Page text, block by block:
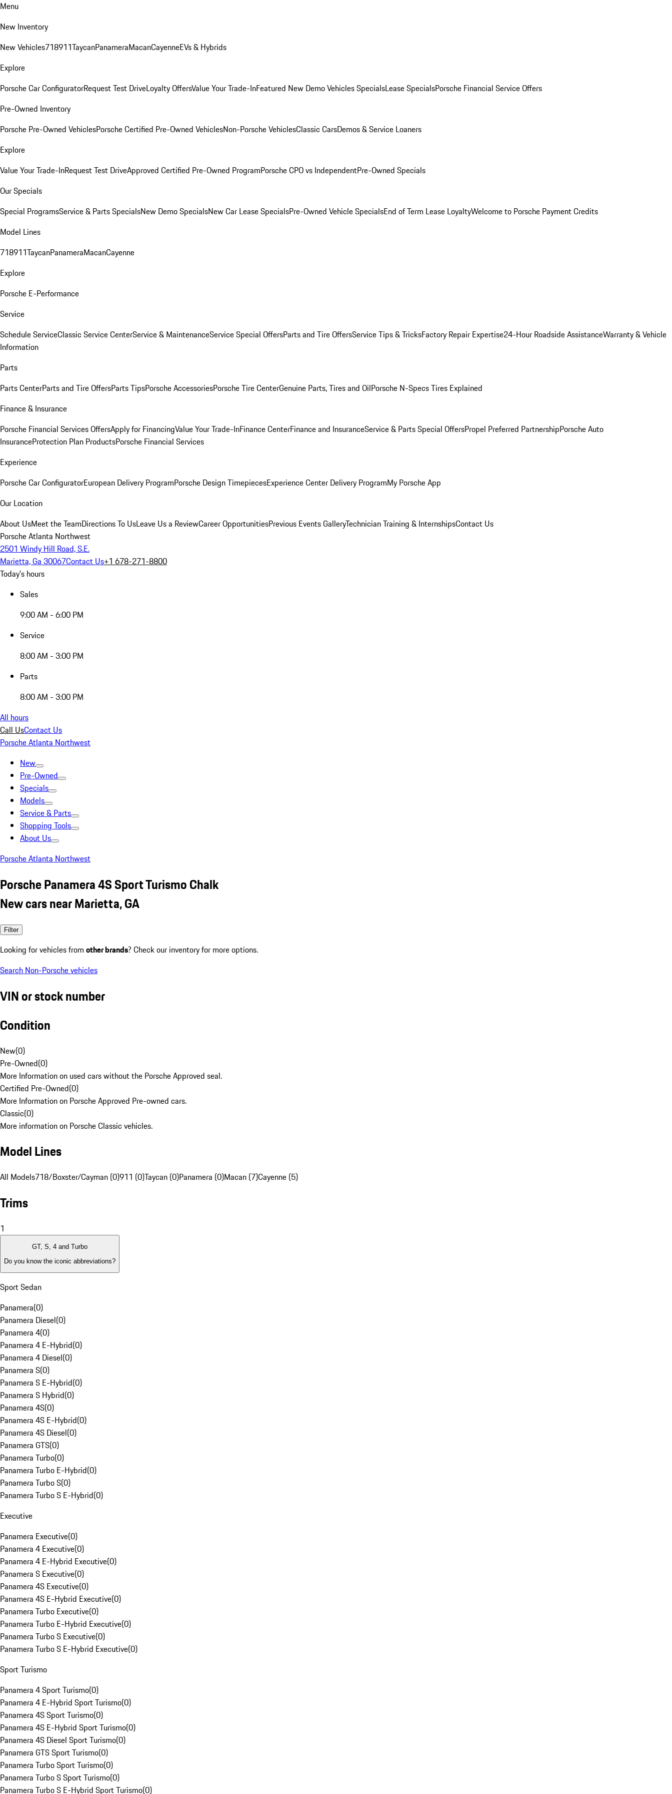
Menu
New Inventory
New Vehicles718911TaycanPanameraMacanCayenneEVs & Hybrids
Explore
Porsche Car ConfiguratorRequest Test DriveLoyalty OffersValue Your Trade-InFeatured New Demo Vehicles SpecialsLease SpecialsPorsche Financial Service Offers
Pre-Owned Inventory
Porsche Pre-Owned VehiclesPorsche Certified Pre-Owned VehiclesNon-Porsche VehiclesClassic CarsDemos & Service Loaners
Explore
Value Your Trade-InRequest Test DriveApproved Certified Pre-Owned ProgramPorsche CPO vs IndependentPre-Owned Specials
Our Specials
Special ProgramsService & Parts SpecialsNew Demo SpecialsNew Car Lease SpecialsPre-Owned Vehicle SpecialsEnd of Term Lease LoyaltyWelcome to Porsche Payment Credits
Model Lines
718911TaycanPanameraMacanCayenne
Explore
Porsche E-Performance
Service
Schedule ServiceClassic Service CenterService & MaintenanceService Special OffersParts and Tire OffersService Tips & TricksFactory Repair Expertise24-Hour Roadside AssistanceWarranty & Vehicle
Information
Parts
Parts CenterParts and Tire OffersParts TipsPorsche AccessoriesPorsche Tire CenterGenuine Parts, Tires and OilPorsche N-Specs Tires Explained
Finance & Insurance
Porsche Financial Services OffersApply for FinancingValue Your Trade-InFinance CenterFinance and InsuranceService & Parts Special OffersPropel Preferred PartnershipPorsche Auto
InsuranceProtection Plan ProductsPorsche Financial Services
Experience
Porsche Car ConfiguratorEuropean Delivery ProgramPorsche Design TimepiecesExperience Center Delivery ProgramMy Porsche App
Our Location
About UsMeet the TeamDirections To UsLeave Us a ReviewCareer OpportunitiesPrevious Events GalleryTechnician Training & InternshipsContact Us
Porsche Atlanta Northwest
2501 Windy Hill Road, S.E.
Marietta, Ga 30067Contact Us+1 678-271-8800
Today's hours
Sales
9:00 AM - 6:00 PM
Service
8:00 AM - 3:00 PM
Parts
8:00 AM - 3:00 PM
All hours
Call UsContact Us
Porsche Atlanta Northwest
New
Pre-Owned
Specials
Models
Service & Parts
Shopping Tools
About Us
Porsche Atlanta Northwest
Porsche Panamera 4S Sport Turismo Chalk
New cars near Marietta, GA
Filter
Looking for vehicles from other brands? Check our inventory for more options.
Search Non-Porsche vehicles
VIN or stock number
Condition
New(0)
Pre-Owned(0)
More Information on used cars without the Porsche Approved seal.
Certified Pre-Owned(0)
More Information on Porsche Approved Pre-owned cars.
Classic(0)
More information on Porsche Classic vehicles.
Model Lines
All Models718/Boxster/Cayman (0)911 (0)Taycan (0)Panamera (0)Macan (7)Cayenne (5)
Trims
1
GT, S, 4 and Turbo
Do you know the iconic abbreviations?
Sport Sedan
Panamera(0)
Panamera Diesel(0)
Panamera 4(0)
Panamera 4 E-Hybrid(0)
Panamera 4 Diesel(0)
Panamera S(0)
Panamera S E-Hybrid(0)
Panamera S Hybrid(0)
Panamera 4S(0)
Panamera 4S E-Hybrid(0)
Panamera 4S Diesel(0)
Panamera GTS(0)
Panamera Turbo(0)
Panamera Turbo E-Hybrid(0)
Panamera Turbo S(0)
Panamera Turbo S E-Hybrid(0)
Executive
Panamera Executive(0)
Panamera 4 Executive(0)
Panamera 4 E-Hybrid Executive(0)
Panamera S Executive(0)
Panamera 4S Executive(0)
Panamera 4S E-Hybrid Executive(0)
Panamera Turbo Executive(0)
Panamera Turbo E-Hybrid Executive(0)
Panamera Turbo S Executive(0)
Panamera Turbo S E-Hybrid Executive(0)
Sport Turismo
Panamera 4 Sport Turismo(0)
Panamera 4 E-Hybrid Sport Turismo(0)
Panamera 4S Sport Turismo(0)
Panamera 4S E-Hybrid Sport Turismo(0)
Panamera 4S Diesel Sport Turismo(0)
Panamera GTS Sport Turismo(0)
Panamera Turbo Sport Turismo(0)
Panamera Turbo S Sport Turismo(0)
Panamera Turbo S E-Hybrid Sport Turismo(0)